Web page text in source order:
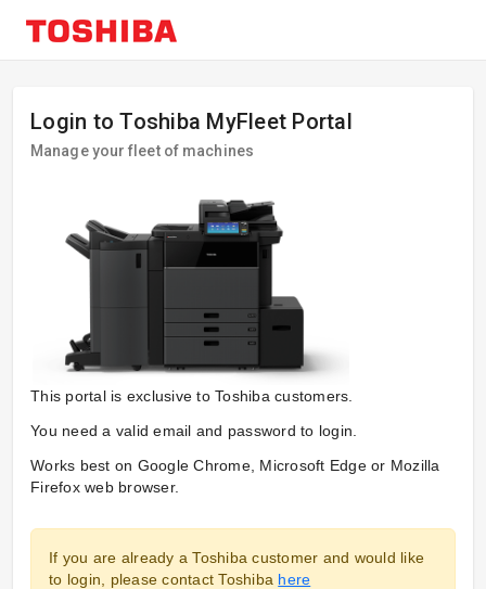
Login to Toshiba MyFleet Portal
Manage your fleet of machines
This portal is exclusive to Toshiba customers.
You need a valid email and password to login.
Works best on Google Chrome, Microsoft Edge or Mozilla
Firefox web browser.
If you are already a Toshiba customer and would like
to login, please contact Toshiba here